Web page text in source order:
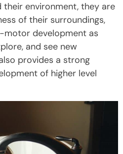
their environment, they are
of their surroundings,
development as
and see new
provides a strong
of higher level